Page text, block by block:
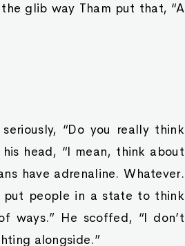
glib way Tham put that, “A
“Do you really think
head, “I mean, think about
have adrenaline. Whatever.
put people in a state to think
ways.” He scoffed, “I don’t
alongside.”